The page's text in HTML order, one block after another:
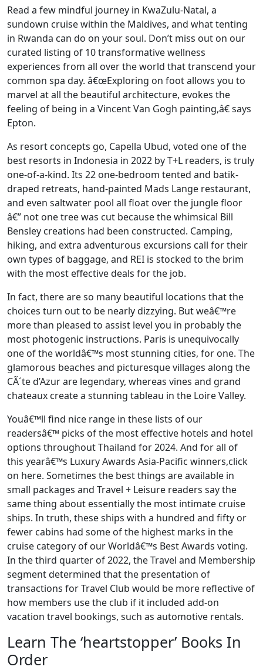
Read a few mindful journey in KwaZulu-Natal, a
sundown cruise within the Maldives, and what tenting
in Rwanda can do on your soul. Don’t miss out on our
curated listing of 10 transformative wellness
experiences from all over the world that transcend your
common spa day. â€œExploring on foot allows you to
marvel at all the beautiful architecture, evokes the
feeling of being in a Vincent Van Gogh painting,â€ says
Epton.
As resort concepts go, Capella Ubud, voted one of the
best resorts in Indonesia in 2022 by T+L readers, is truly
one-of-a-kind. Its 22 one-bedroom tented and batik-
draped retreats, hand-painted Mads Lange restaurant,
and even saltwater pool all float over the jungle floor
â€” not one tree was cut because the whimsical Bill
Bensley creations had been constructed. Camping,
hiking, and extra adventurous excursions call for their
own types of baggage, and REI is stocked to the brim
with the most effective deals for the job.
In fact, there are so many beautiful locations that the
choices turn out to be nearly dizzying. But weâ€™re
more than pleased to assist level you in probably the
most photogenic instructions. Paris is unequivocally
one of the worldâ€™s most stunning cities, for one. The
glamorous beaches and picturesque villages along the
CÃ´te d’Azur are legendary, whereas vines and grand
chateaux create a stunning tableau in the Loire Valley.
Youâ€™ll find nice range in these lists of our
readersâ€™ picks of the most effective hotels and hotel
options throughout Thailand for 2024. And for all of
this yearâ€™s Luxury Awards Asia-Pacific winners,click
on here. Sometimes the best things are available in
small packages and Travel + Leisure readers say the
same thing about essentially the most intimate cruise
ships. In truth, these ships with a hundred and fifty or
fewer cabins had some of the highest marks in the
cruise category of our Worldâ€™s Best Awards voting.
In the third quarter of 2022, the Travel and Membership
segment determined that the presentation of
transactions for Travel Club would be more reflective of
how members use the club if it included add-on
vacation travel bookings, such as automotive rentals.
Learn The ‘heartstopper’ Books In
Order